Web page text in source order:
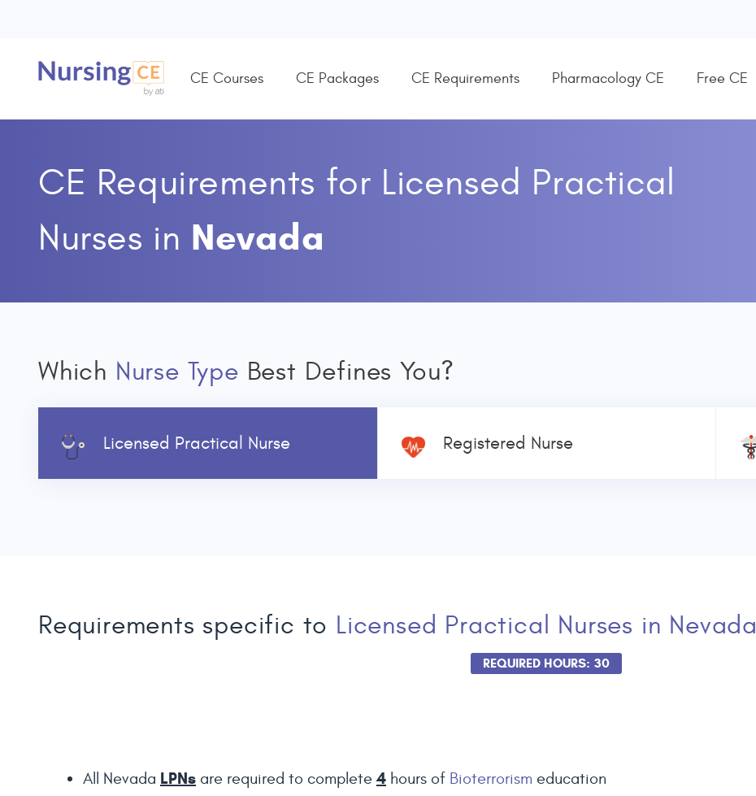
CE Courses CE Packages CE Requirements Pharmacology CE Free CE
CE Requirements for Licensed Practical
Nurses in Nevada
Which Nurse Type Best Defines You?
Licensed Practical Nurse Registered Nurse
Requirements specific to Licensed Practical Nurses in Nevada
REQUIRED HOURS: 30
All Nevada LPNs are required to complete4 hours of Bioterrorism education